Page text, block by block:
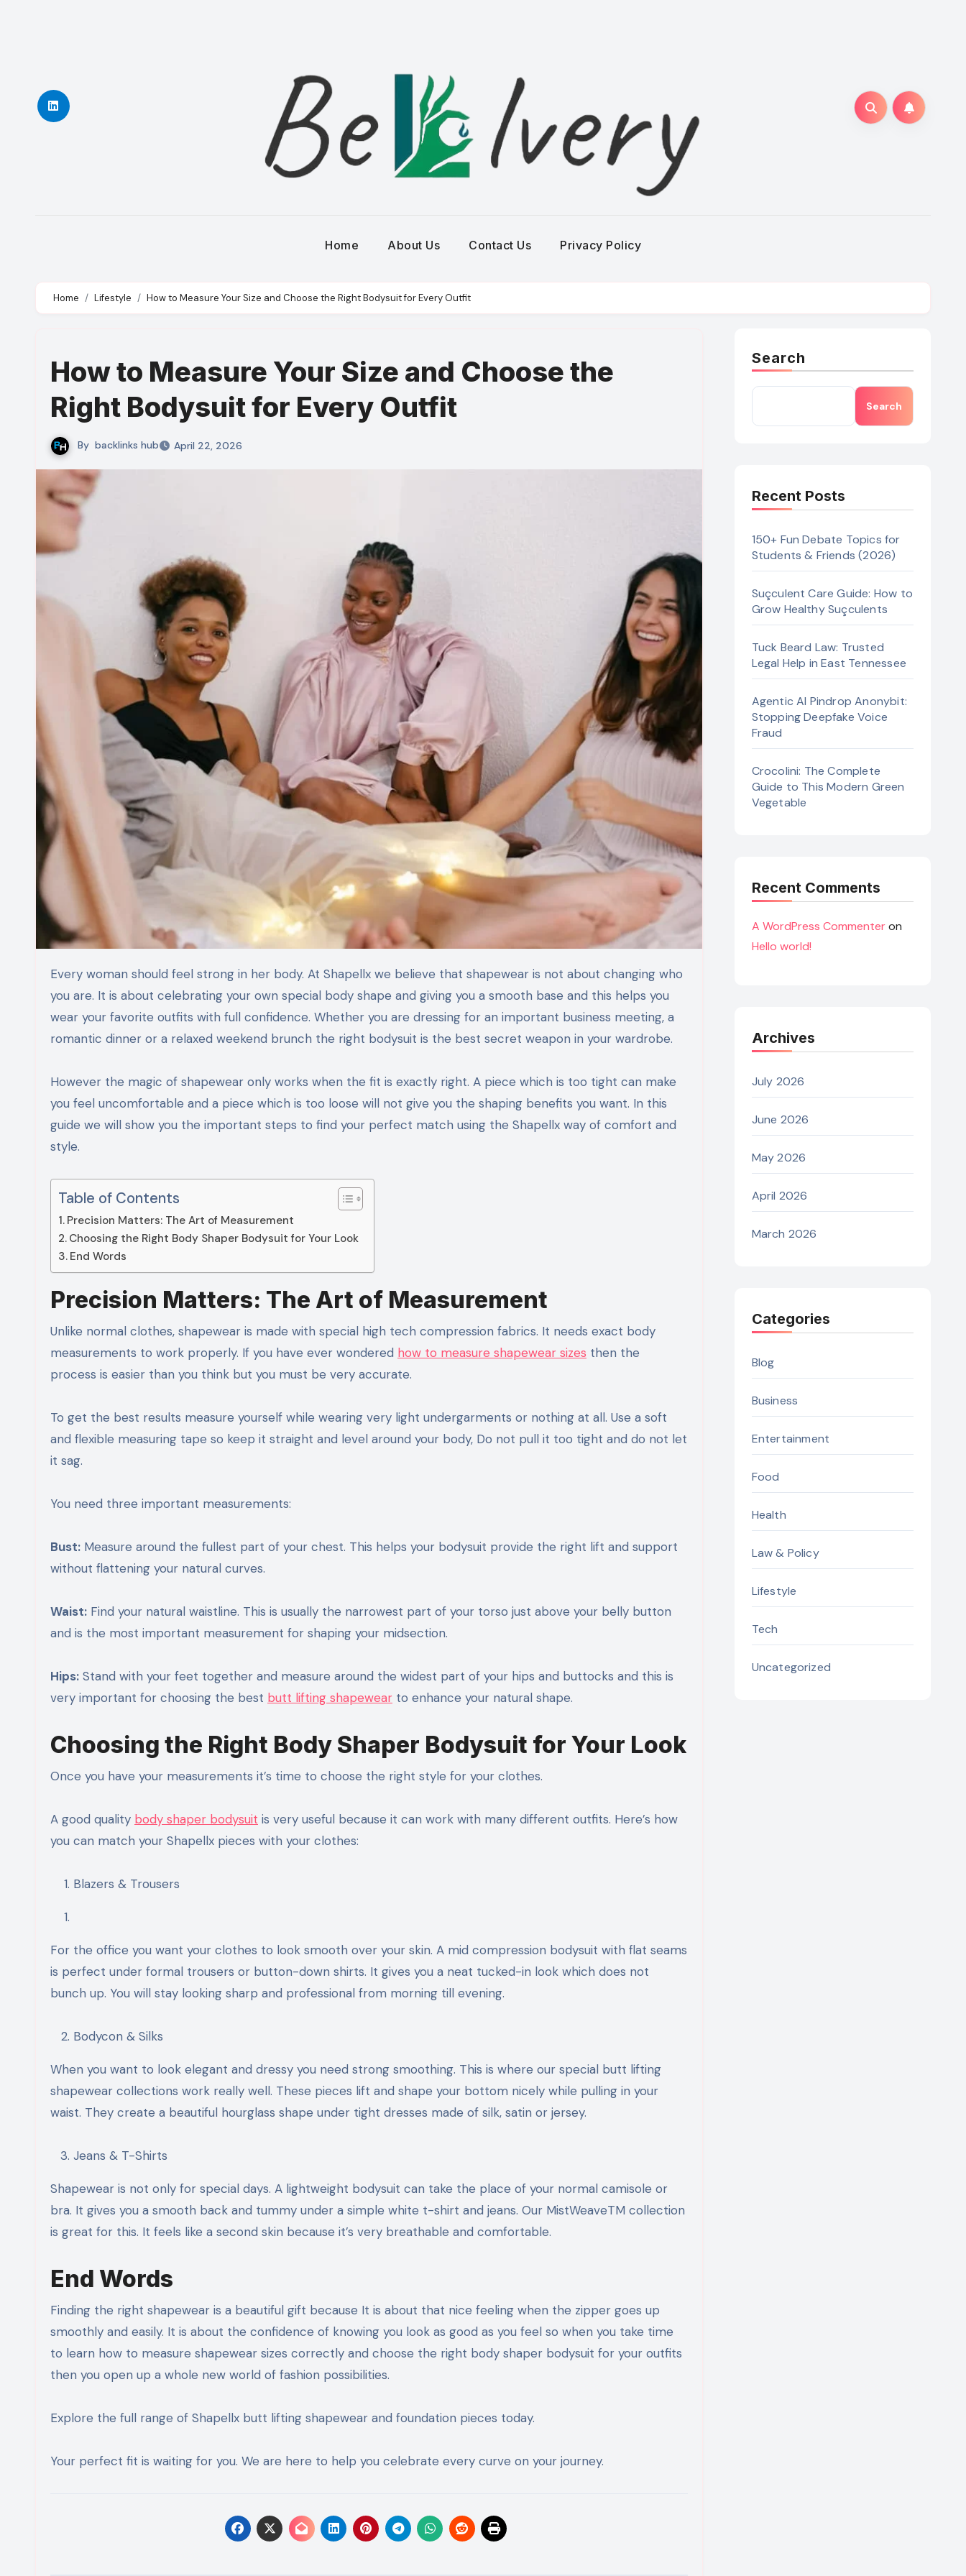
Home About Us Contact Us Privacy Policy
Home Lifestyle How to Measure Your Size and Choose the Right Bodysuit for Every Outfit
How to Measure Your Size and Choose the
Right Bodysuit for Every Outfit
By backlinks hub April 22, 2026
Every woman should feel strong in her body. At Shapellx we believe that shapewear is not about changing who
you are. It is about celebrating your own special body shape and giving you a smooth base and this helps you
wear your favorite outfits with full confidence. Whether you are dressing for an important business meeting, a
romantic dinner or a relaxed weekend brunch the right bodysuit is the best secret weapon in your wardrobe.
However the magic of shapewear only works when the fit is exactly right. A piece which is too tight can make
you feel uncomfortable and a piece which is too loose will not give you the shaping benefits you want. In this
guide we will show you the important steps to find your perfect match using the Shapellx way of comfort and
style.
Table of Contents
Precision Matters: The Art of Measurement
Choosing the Right Body Shaper Bodysuit for Your Look
End Words
Precision Matters: The Art of Measurement
Unlike normal clothes, shapewear is made with special high tech compression fabrics. It needs exact body
measurements to work properly. If you have ever wondered how to measure shapewear sizes then the
process is easier than you think but you must be very accurate.
To get the best results measure yourself while wearing very light undergarments or nothing at all. Use a soft
and flexible measuring tape so keep it straight and level around your body, Do not pull it too tight and do not let
it sag.
You need three important measurements:
Bust: Measure around the fullest part of your chest. This helps your bodysuit provide the right lift and support
without flattening your natural curves.
Waist: Find your natural waistline. This is usually the narrowest part of your torso just above your belly button
and is the most important measurement for shaping your midsection.
Hips: Stand with your feet together and measure around the widest part of your hips and buttocks and this is
very important for choosing the best butt lifting shapewear to enhance your natural shape.
Choosing the Right Body Shaper Bodysuit for Your Look
Once you have your measurements it’s time to choose the right style for your clothes.
A good quality body shaper bodysuit is very useful because it can work with many different outfits. Here’s how
you can match your Shapellx pieces with your clothes:
Blazers & Trousers
For the office you want your clothes to look smooth over your skin. A mid compression bodysuit with flat seams
is perfect under formal trousers or button-down shirts. It gives you a neat tucked-in look which does not
bunch up. You will stay looking sharp and professional from morning till evening.
Bodycon & Silks
When you want to look elegant and dressy you need strong smoothing. This is where our special butt lifting
shapewear collections work really well. These pieces lift and shape your bottom nicely while pulling in your
waist. They create a beautiful hourglass shape under tight dresses made of silk, satin or jersey.
Jeans & T-Shirts
Shapewear is not only for special days. A lightweight bodysuit can take the place of your normal camisole or
bra. It gives you a smooth back and tummy under a simple white t-shirt and jeans. Our MistWeaveTM collection
is great for this. It feels like a second skin because it’s very breathable and comfortable.
End Words
Finding the right shapewear is a beautiful gift because It is about that nice feeling when the zipper goes up
smoothly and easily. It is about the confidence of knowing you look as good as you feel so when you take time
to learn how to measure shapewear sizes correctly and choose the right body shaper bodysuit for your outfits
then you open up a whole new world of fashion possibilities.
Explore the full range of Shapellx butt lifting shapewear and foundation pieces today.
Your perfect fit is waiting for you. We are here to help you celebrate every curve on your journey.
Search
Search
Recent Posts
150+ Fun Debate Topics for
Students & Friends (2026)
Suçculent Care Guide: How to
Grow Healthy Suçculents
Tuck Beard Law: Trusted
Legal Help in East Tennessee
Agentic AI Pindrop Anonybit:
Stopping Deepfake Voice
Fraud
Crocolini: The Complete
Guide to This Modern Green
Vegetable
Recent Comments
A WordPress Commenteron
Hello world!
Archives
July 2026
June 2026
May 2026
April 2026
March 2026
Categories
Blog
Business
Entertainment
Food
Health
Law & Policy
Lifestyle
Tech
Uncategorized